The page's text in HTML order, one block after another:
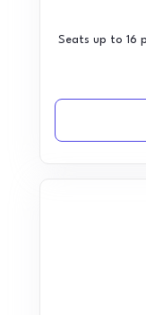
Seats up to 16